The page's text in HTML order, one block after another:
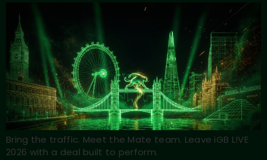
Bring the traffic. Meet the Mate team. Leave iGB L!VE
2026 with a deal built to perform.